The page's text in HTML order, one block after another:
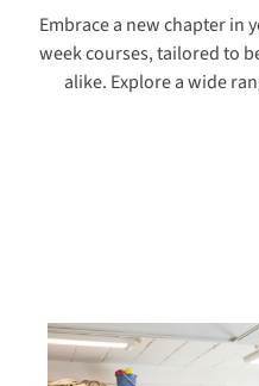
Embrace a new chapter in
week courses, tailored to
alike. Explore a wide